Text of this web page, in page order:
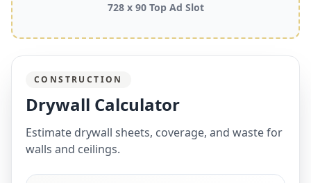
728 x 90 Top Ad Slot
CONSTRUCTION
Drywall Calculator
Estimate drywall sheets, coverage, and waste for
walls and ceilings.